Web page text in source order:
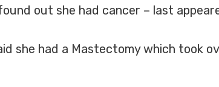
out she had cancer – last
she had a Mastectomy which took